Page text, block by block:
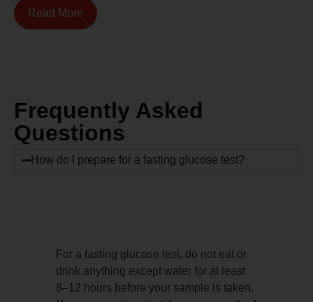
Read More
Frequently Asked
Questions
How do I prepare for a fasting glucose test?
For a fasting glucose test, do not eat or
drink anything except water for at least
8–12 hours before your sample is taken.